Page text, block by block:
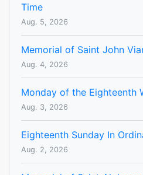
Time
Aug. 5, 2026
Memorial of Saint John
Aug. 4, 2026
Monday of the Eighteenth
Aug. 3, 2026
Eighteenth Sunday In
Aug. 2, 2026